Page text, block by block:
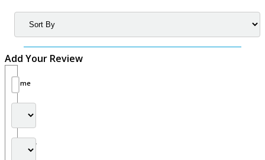
Add Your Review
Name
Country